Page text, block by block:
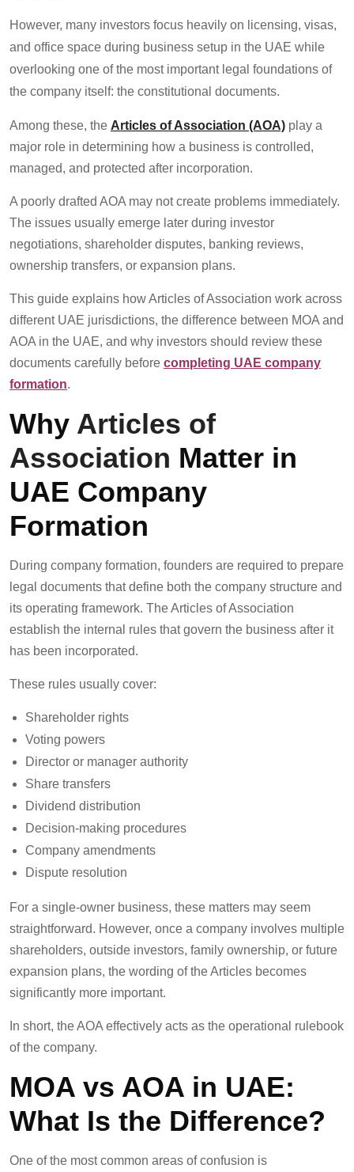
However, many investors focus heavily on licensing, visas,
and office space during business setup in the UAE while
overlooking one of the most important legal foundations of
the company itself: the constitutional documents.
Among these, the Articles of Association (AOA) play a
major role in determining how a business is controlled,
managed, and protected after incorporation.
A poorly drafted AOA may not create problems immediately.
The issues usually emerge later during investor
negotiations, shareholder disputes, banking reviews,
ownership transfers, or expansion plans.
This guide explains how Articles of Association work across
different UAE jurisdictions, the difference between MOA and
AOA in the UAE, and why investors should review these
documents carefully before completing UAE company
formation.
Why Articles of
Association Matter in
UAE Company
Formation
During company formation, founders are required to prepare
legal documents that define both the company structure and
its operating framework. The Articles of Association
establish the internal rules that govern the business after it
has been incorporated.
These rules usually cover:
Shareholder rights
Voting powers
Director or manager authority
Share transfers
Dividend distribution
Decision-making procedures
Company amendments
Dispute resolution
For a single-owner business, these matters may seem
straightforward. However, once a company involves multiple
shareholders, outside investors, family ownership, or future
expansion plans, the wording of the Articles becomes
significantly more important.
In short, the AOA effectively acts as the operational rulebook
of the company.
MOA vs AOA in UAE:
What Is the Difference?
One of the most common areas of confusion is